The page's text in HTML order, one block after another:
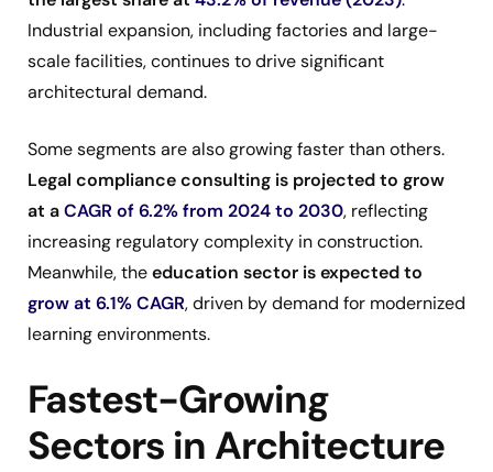
Industrial expansion, including factories and large-
scale facilities, continues to drive significant
architectural demand.
Some segments are also growing faster than others.
Legal compliance consulting is projected to grow
at aCAGR of 6.2% from 2024 to 2030, reflecting
increasing regulatory complexity in construction.
Meanwhile, theeducation sector is expected to
grow at 6.1% CAGR, driven by demand for modernized
learning environments.
Fastest-Growing
Sectors in Architecture